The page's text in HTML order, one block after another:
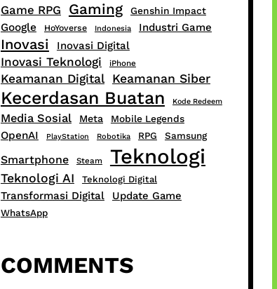
Game RPG Gaming Genshin Impact
Google HoYoverse Indonesia Industri Game
Inovasi Inovasi Digital
Inovasi Teknologi iPhone
Keamanan Digital Keamanan Siber
Kecerdasan Buatan Kode Redeem
Media Sosial Meta Mobile Legends
OpenAI PlayStation Robotika RPG Samsung
Smartphone Steam Teknologi
Teknologi AI Teknologi Digital
Transformasi Digital Update Game
WhatsApp
COMMENTS